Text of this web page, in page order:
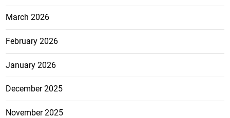
March 2026
February 2026
January 2026
December 2025
November 2025